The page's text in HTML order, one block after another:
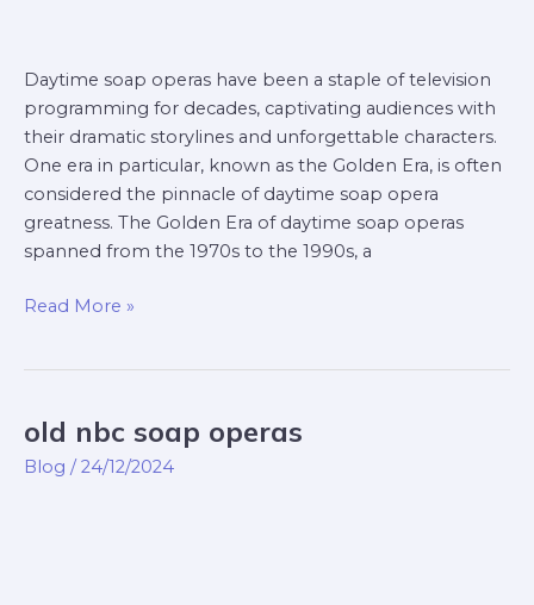
Daytime soap operas have been a staple of television
programming for decades, captivating audiences with
their dramatic storylines and unforgettable characters.
One era in particular, known as the Golden Era, is often
considered the pinnacle of daytime soap opera
greatness. The Golden Era of daytime soap operas
spanned from the 1970s to the 1990s, a
Read More »
old nbc soap operas
Blog /24/12/2024
old
nbc
soap